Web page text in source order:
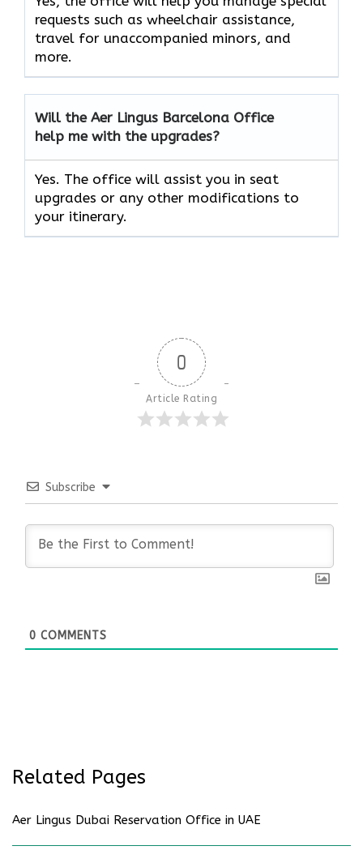
requests such as wheelchair assistance,
travel for unaccompanied minors, and
more.
Will the Aer Lingus Barcelona Office
help me with the upgrades?
Yes. The office will assist you in seat
upgrades or any other modifications to
your itinerary.
0
Article Rating
Subscribe
0 COMMENTS
Related Pages
Aer Lingus Dubai Reservation Office in UAE